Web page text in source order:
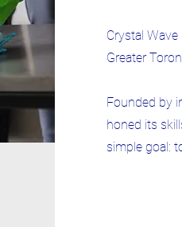
Crystal
Greater
Founded by
honed its
simple goal: